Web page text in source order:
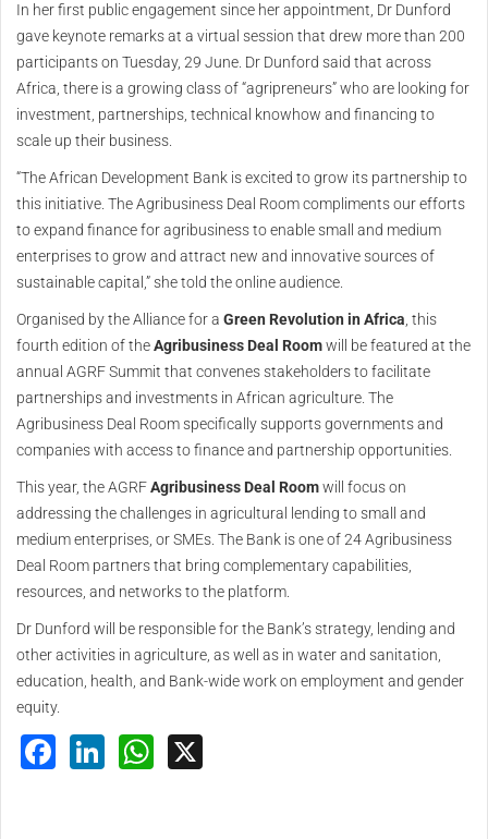
In her first public engagement since her appointment, Dr Dunford
gave keynote remarks at a virtual session that drew more than 200
participants on Tuesday, 29 June. Dr Dunford said that across
Africa, there is a growing class of “agripreneurs” who are looking for
investment, partnerships, technical knowhow and financing to
scale up their business.
“The African Development Bank is excited to grow its partnership to
this initiative. The Agribusiness Deal Room compliments our efforts
to expand finance for agribusiness to enable small and medium
enterprises to grow and attract new and innovative sources of
sustainable capital,” she told the online audience.
Organised by the Alliance for a Green Revolution in Africa, this
fourth edition of theAgribusiness Deal Roomwill be featured at the
annual AGRF Summit that convenes stakeholders to facilitate
partnerships and investments in African agriculture. The
Agribusiness Deal Room specifically supports governments and
companies with access to finance and partnership opportunities.
This year, the AGRFAgribusiness Deal Roomwill focus on
addressing the challenges in agricultural lending to small and
medium enterprises, or SMEs. The Bank is one of 24 Agribusiness
Deal Room partners that bring complementary capabilities,
resources, and networks to the platform.
Dr Dunford will be responsible for the Bank’s strategy, lending and
other activities in agriculture, as well as in water and sanitation,
education, health, and Bank-wide work on employment and gender
equity.
Facebook
LinkedInWhatsApp